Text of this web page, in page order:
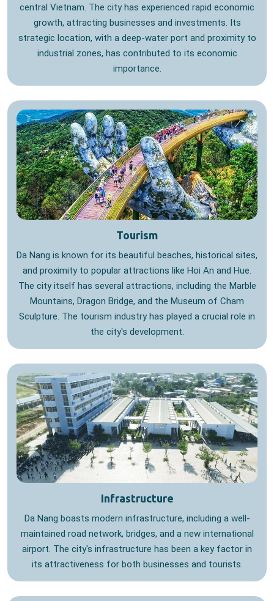
central Vietnam. The city has experienced rapid economic
growth, attracting businesses and investments. Its
strategic location, with a deep-water port and proximity to
industrial zones, has contributed to its economic
importance.
Tourism
Da Nang is known for its beautiful beaches, historical sites,
and proximity to popular attractions like Hoi An and Hue.
The city itself has several attractions, including the Marble
Mountains, Dragon Bridge, and the Museum of Cham
Sculpture. The tourism industry has played a crucial role in
the city's development.
Infrastructure
Da Nang boasts modern infrastructure, including a well-
maintained road network, bridges, and a new international
airport. The city's infrastructure has been a key factor in
its attractiveness for both businesses and tourists.